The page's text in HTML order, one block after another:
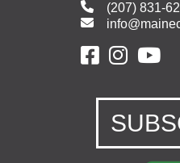
(207) 831-